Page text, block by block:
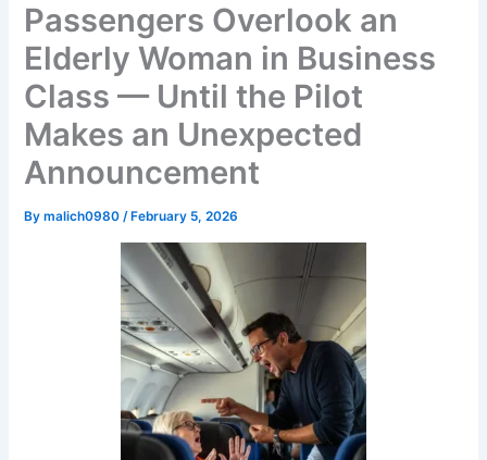
Passengers Overlook an
Elderly Woman in Business
Class — Until the Pilot
Makes an Unexpected
Announcement
Bymalich0980/ February 5, 2026